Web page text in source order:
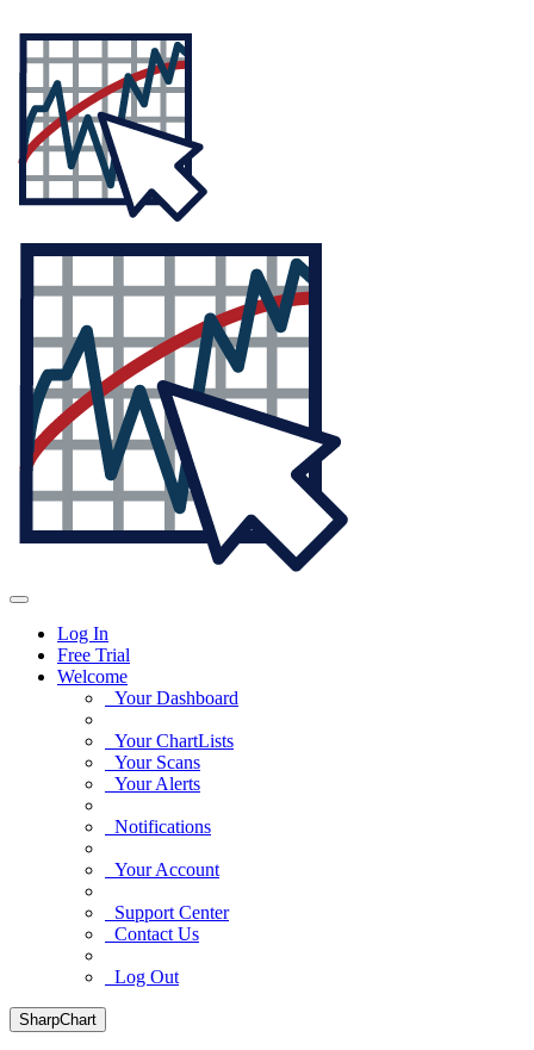
Log In
Free Trial
Welcome
Your Dashboard
Your ChartLists
Your Scans
Your Alerts
Notifications
Your Account
Support Center
Contact Us
Log Out
SharpChart